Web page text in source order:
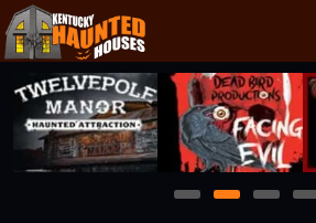
1 2 3
4